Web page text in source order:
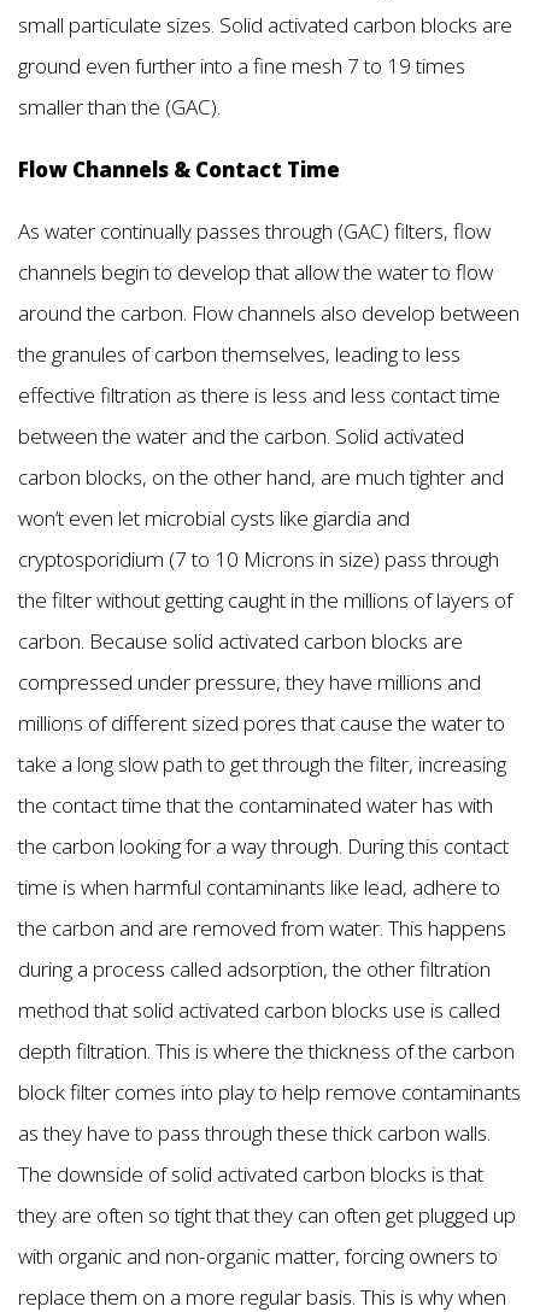
small particulate sizes. Solid activated carbon blocks are
ground even further into a fine mesh 7 to 19 times
smaller than the (GAC).
Flow Channels & Contact Time
As water continually passes through (GAC) filters, flow
channels begin to develop that allow the water to flow
around the carbon. Flow channels also develop between
the granules of carbon themselves, leading to less
effective filtration as there is less and less contact time
between the water and the carbon. Solid activated
carbon blocks, on the other hand, are much tighter and
won’t even let microbial cysts like giardia and
cryptosporidium (7 to 10 Microns in size) pass through
the filter without getting caught in the millions of layers of
carbon. Because solid activated carbon blocks are
compressed under pressure, they have millions and
millions of different sized pores that cause the water to
take a long slow path to get through the filter, increasing
the contact time that the contaminated water has with
the carbon looking for a way through. During this contact
time is when harmful contaminants like lead, adhere to
the carbon and are removed from water. This happens
during a process called adsorption, the other filtration
method that solid activated carbon blocks use is called
depth filtration. This is where the thickness of the carbon
block filter comes into play to help remove contaminants
as they have to pass through these thick carbon walls.
The downside of solid activated carbon blocks is that
they are often so tight that they can often get plugged up
with organic and non-organic matter, forcing owners to
replace them on a more regular basis. This is why when